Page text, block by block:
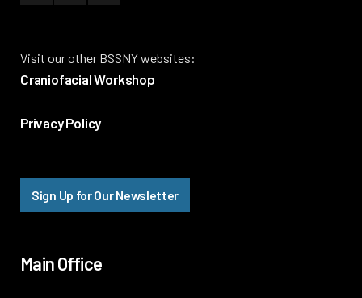
Visit our other BSSNY websites:
Craniofacial Workshop
Privacy Policy
Sign Up for Our Newsletter
Main Office